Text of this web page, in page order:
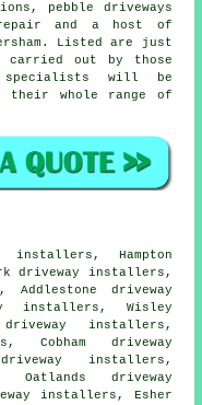
pebble driveways
repair and a host of
Listed are just
out by those
specialists will be
their whole range of
installers, Hampton
driveway installers,
driveway
installers, Wisley
installers,
Cobham driveway
installers,
driveway
installers, Esher